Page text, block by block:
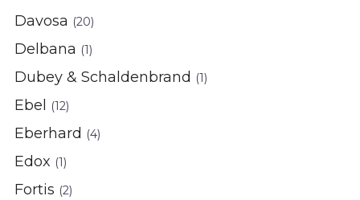
Davosa (20)
Delbana (1)
Dubey & Schaldenbrand (1)
Ebel (12)
Eberhard (4)
Edox (1)
Fortis (2)